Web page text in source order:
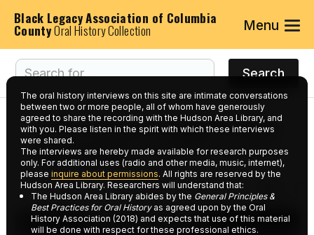
Black Legacy Association of Columbia
CountyOral History Collection Menu
Interviews tagged with
keyword:Payne Home
The oral history interviews on this site are intimate conversations
between two or more people, all of whom have generously
agreed to share the recording with the Hudson Area Library, and
with you. Please listen in the spirit with which these interviews
were shared.
The interviews are hereby made available for research purposes
only. For additional uses (radio and other media, music, internet),
please inquire about permissions. All rights are reserved by the
Hudson Area Library. Researchers will understand that:
The Hudson Area Library abides by the General Principles &
Best Practices for Oral History as agreed upon by the Oral
History Association (2018) and expects that use of this material
will be done with respect for these professional ethics.